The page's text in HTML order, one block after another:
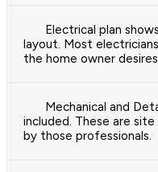
Electrical plan
layout. Most
the home owner
Mechanical and
included. These are
by those professionals.